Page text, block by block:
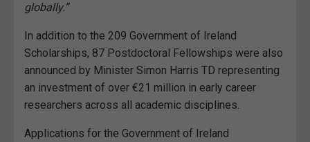
globally.”
In addition to the 209 Government of Ireland
Scholarships, 87 Postdoctoral Fellowships were also
announced by Minister Simon Harris TD representing
an investment of over €21 million in early career
researchers across all academic disciplines.
Applications for the Government of Ireland